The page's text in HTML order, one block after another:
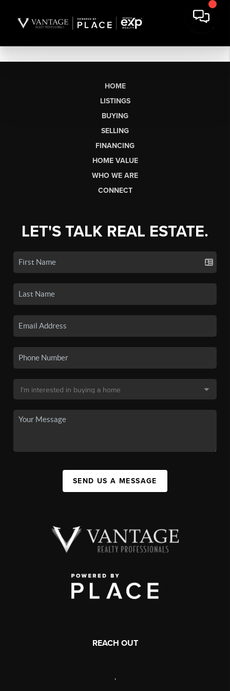
HOME
LISTINGS
BUYING
SELLING
FINANCING
HOME VALUE
WHO WE ARE
CONNECT
LET'S TALK REAL ESTATE.
SEND US A MESSAGE
REACH OUT
,